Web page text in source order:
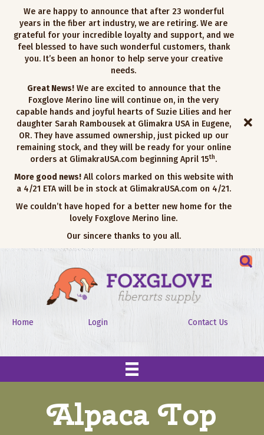
We are happy to announce that after 23 wonderful
years in the fiber art industry, we are retiring. We are
grateful for your incredible loyalty and support, and we
feel blessed to have such wonderful customers, thank
you. It’s been an honor to help serve your creative
needs.
Great News!We are excited to announce that the
Foxglove Merino line will continue on, in the very
capable hands and joyful hearts of Suzie Lilies and her
daughter Sarah Rambousek at Glimakra USA in Eugene,
OR. They have assumed ownership, just picked up our
remaining stock, and they will be ready for your online
orders at GlimakraUSA.com beginning April 15th.
More good news!All colors marked on this website with
a 4/21 ETA will be in stock at GlimakraUSA.com on 4/21.
We couldn’t have hoped for a better new home for the
lovely Foxglove Merino line.
Our sincere thanks to you all.
Home Login Contact Us
Alpaca Top